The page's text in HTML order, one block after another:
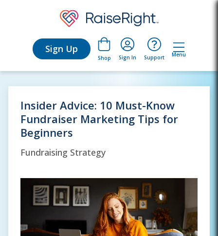
Sign Up
Shop Sign In Support Menu
Insider Advice: 10 Must-Know
Fundraiser Marketing Tips for
Beginners
Fundraising Strategy